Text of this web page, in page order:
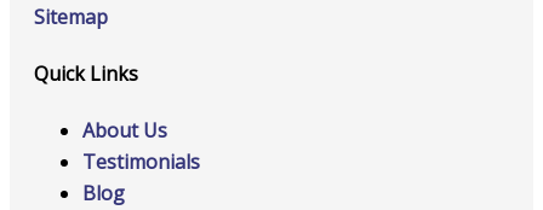
Sitemap
Quick Links
About Us
Testimonials
Blog